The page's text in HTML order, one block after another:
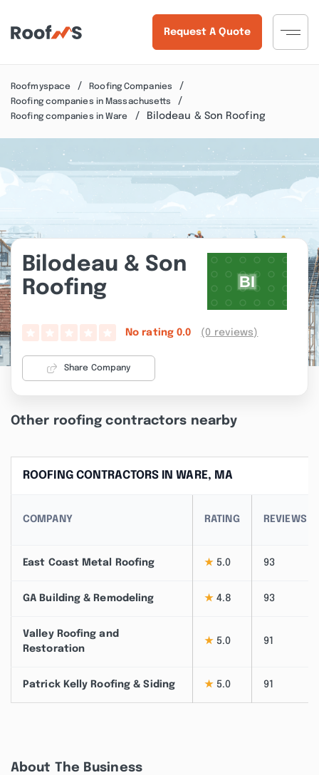
Request A Quote
Roofmyspace
Roofing Companies
Roofing companies in Massachusetts
Roofing companies in Ware
Bilodeau & Son Roofing
Bilodeau & Son
Roofing
No rating 0.0 (0 reviews)
Share Company
Other roofing contractors nearby
ROOFING CONTRACTORS IN WARE, MA
COMPANY RATING REVIEWS
East Coast Metal Roofing ★ 5.0 93
GA Building & Remodeling ★ 4.8 93
Valley Roofing and
Restoration
★ 5.0 91
Patrick Kelly Roofing & Siding ★ 5.0 91
About The Business